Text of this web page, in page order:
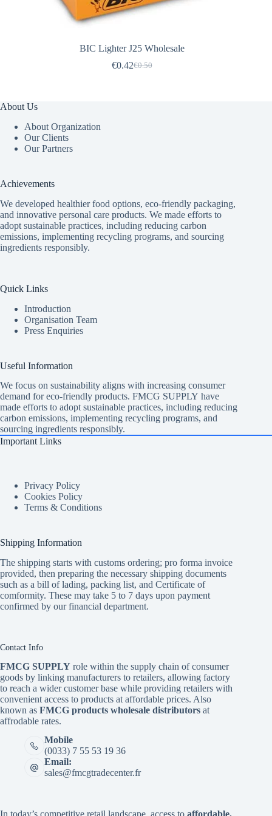
BIC Lighter J25 Wholesale
€0.50
Original
€0.42Current
About Us
About Organization
Our Clients
Our Partners
Achievements
We developed healthier food options, eco-friendly packaging,
and innovative personal care products. We made efforts to
adopt sustainable practices, including reducing carbon
emissions, implementing recycling programs, and sourcing
ingredients responsibly.
Quick Links
Introduction
Organisation Team
Press Enquiries
Useful Information
We focus on sustainability aligns with increasing consumer
demand for eco-friendly products. FMCG SUPPLY have
made efforts to adopt sustainable practices, including reducing
carbon emissions, implementing recycling programs, and
sourcing ingredients responsibly.
Important Links
Privacy Policy
Cookies Policy
Terms & Conditions
Shipping Information
The shipping starts with customs ordering; pro forma invoice
provided, then preparing the necessary shipping documents
such as a bill of lading, packing list, and Certificate of
comformity. These may take 5 to 7 days upon payment
confirmed by our financial department.
Contact Info
FMCG SUPPLY role within the supply chain of consumer
goods by linking manufacturers to retailers, allowing factory
to reach a wider customer base while providing retailers with
convenient access to products at affordable prices. Also
known as FMCG products wholesale distributors at
affrodable rates.
Mobile
(0033) 7 55 53 19 36
Email:
sales@fmcgtradecenter.fr